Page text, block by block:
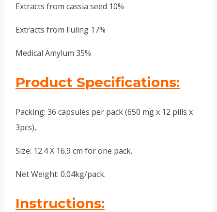
Extracts from cassia seed 10%
Extracts from Fuling 17%
Medical Amylum 35%
Product Specifications:
Packing: 36 capsules per pack (650 mg x 12 pills x
3pcs),
Size: 12.4 X 16.9 cm for one pack.
Net Weight: 0.04kg/pack.
Instructions: